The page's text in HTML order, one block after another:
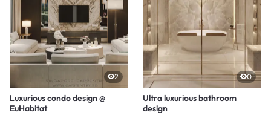
2
Luxurious condo design @
EuHabitat
0
Ultra luxurious bathroom
design